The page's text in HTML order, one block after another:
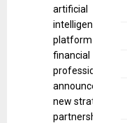
artificial
intelligence
platform for
financial
professionals,
announced a
new strategic
partnership.